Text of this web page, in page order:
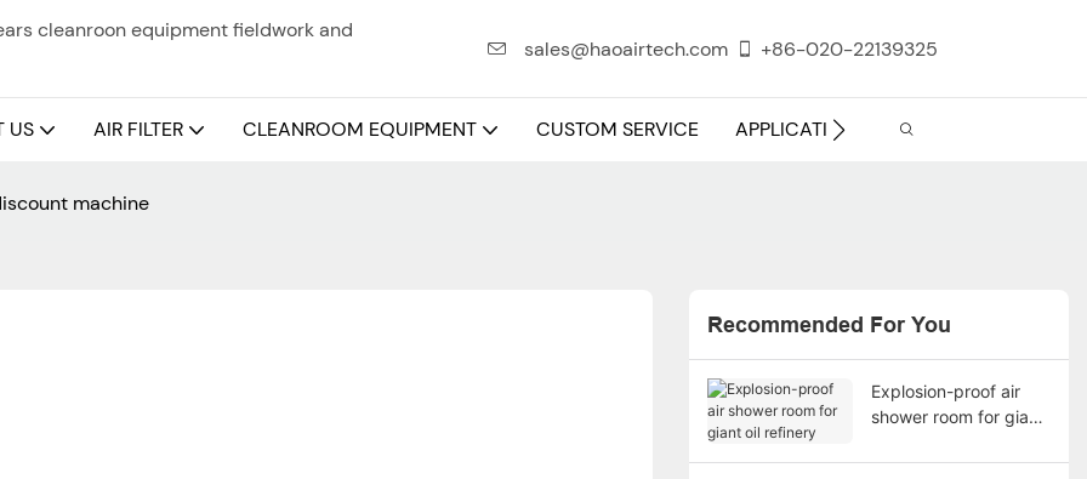
cleanroon equipment fieldwork and
sales@haoairtech.com +86-020-22139325
US AIR FILTER CLEANROOM EQUIPMENT CUSTOM SERVICE APPLICATION
machine
Recommended For You
Explosion-proof air
shower room for giant